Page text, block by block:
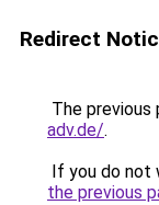
Redirect
The previous
adv.de/.
If you do not
the previous